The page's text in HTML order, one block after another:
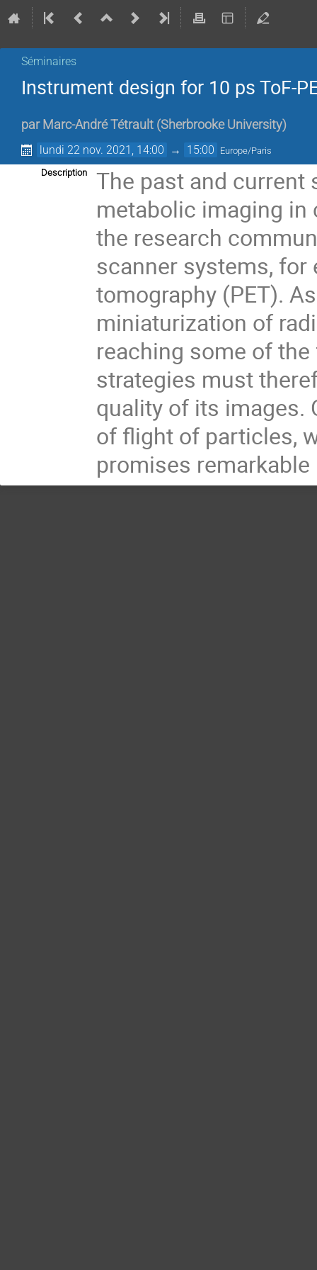
Séminaires
Instrument design for 10 ps ToF-
par Marc-André Tétrault (Sherbrooke University)
lundi 22 nov. 2021, 14:00 → 15:00 Europe/Paris
Description
The past and
metabolic imaging
the research
scanner systems,
tomography (PET).
miniaturization of
reaching some of
strategies must
quality of its images.
of flight of particles,
promises